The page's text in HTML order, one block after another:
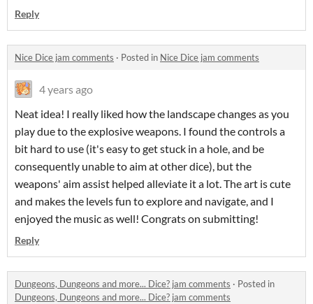
Reply
Nice Dice jam comments · Posted in Nice Dice jam comments
4 years ago
Neat idea! I really liked how the landscape changes as you
play due to the explosive weapons. I found the controls a
bit hard to use (it's easy to get stuck in a hole, and be
consequently unable to aim at other dice), but the
weapons' aim assist helped alleviate it a lot. The art is cute
and makes the levels fun to explore and navigate, and I
enjoyed the music as well! Congrats on submitting!
Reply
Dungeons, Dungeons and more... Dice? jam comments · Posted in
Dungeons, Dungeons and more... Dice? jam comments